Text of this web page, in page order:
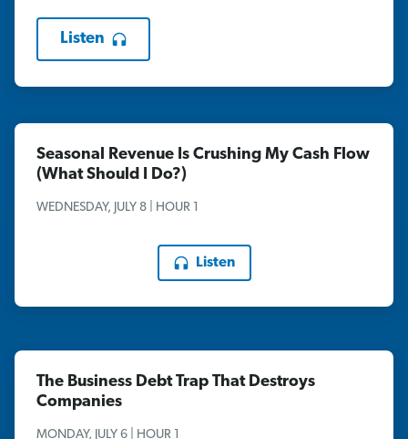
Listen
Seasonal Revenue Is Crushing My Cash Flow
(What Should I Do?)
WEDNESDAY, JULY 8 | HOUR 1
Listen
The Business Debt Trap That Destroys
Companies
MONDAY, JULY 6 | HOUR 1